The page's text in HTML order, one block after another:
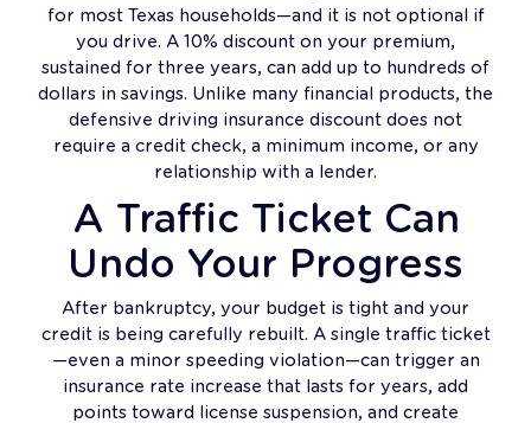
for most Texas households—and it is not optional if
you drive. A 10% discount on your premium,
sustained for three years, can add up to hundreds of
dollars in savings. Unlike many financial products, the
defensive driving insurance discount does not
require a credit check, a minimum income, or any
relationship with a lender.
A Traffic Ticket Can
Undo Your Progress
After bankruptcy, your budget is tight and your
credit is being carefully rebuilt. A single traffic ticket
—even a minor speeding violation—can trigger an
insurance rate increase that lasts for years, add
points toward license suspension, and create